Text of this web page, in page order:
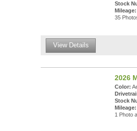
Stock
Mileage:
35
View Details
2026
Color:
Stock
Mileage:
1 Photo